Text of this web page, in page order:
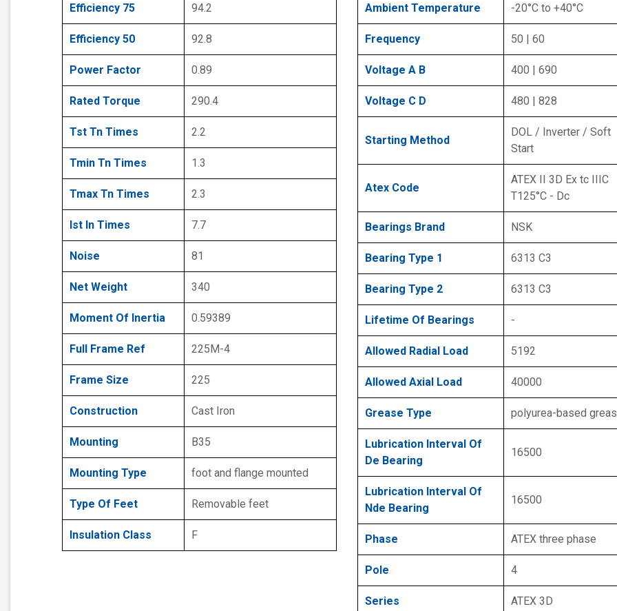
Efficiency 75 94.2
Efficiency 50 92.8
Power Factor 0.89
Rated Torque 290.4
Tst Tn Times 2.2
Tmin Tn Times 1.3
Tmax Tn Times 2.3
Ist In Times 7.7
Noise 81
Net Weight 340
Moment Of Inertia 0.59389
Full Frame Ref 225M-4
Frame Size 225
Construction Cast Iron
Mounting B35
Mounting Type foot and flange mounted
Type Of Feet Removable feet
Insulation Class F
Ambient Temperature -20°C to +40°C
Frequency 50 | 60
Voltage A B 400 | 690
Voltage C D 480 | 828
Starting Method
DOL / Inverter / Soft
Start
Atex Code
ATEX II 3D Ex tc IIIC
T125°C - Dc
Bearings Brand NSK
Bearing Type 1 6313 C3
Bearing Type 2 6313 C3
Lifetime Of Bearings -
Allowed Radial Load 5192
Allowed Axial Load 40000
Grease Type polyurea-based
Lubrication Interval Of
De Bearing
16500
Lubrication Interval Of
Nde Bearing
16500
Phase ATEX three phase
Pole 4
Series ATEX 3D